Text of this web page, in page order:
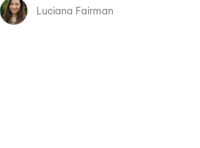
Luciana Fairman